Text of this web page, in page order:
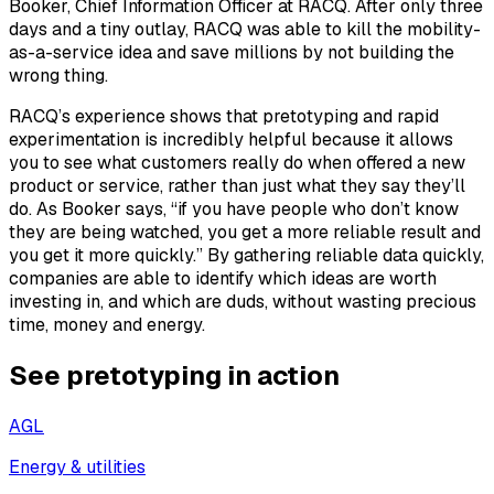
Booker, Chief Information Officer at RACQ. After only three
days and a tiny outlay, RACQ was able to kill the mobility-
as-a-service idea and save millions by not building the
wrong thing.
RACQ’s experience shows that pretotyping and rapid
experimentation is incredibly helpful because it allows
you to see what customers really do when offered a new
product or service, rather than just what they say they’ll
do. As Booker says, “if you have people who don’t know
they are being watched, you get a more reliable result and
you get it more quickly.” By gathering reliable data quickly,
companies are able to identify which ideas are worth
investing in, and which are duds, without wasting precious
time, money and energy.
See pretotyping in action
AGL
Energy & utilities